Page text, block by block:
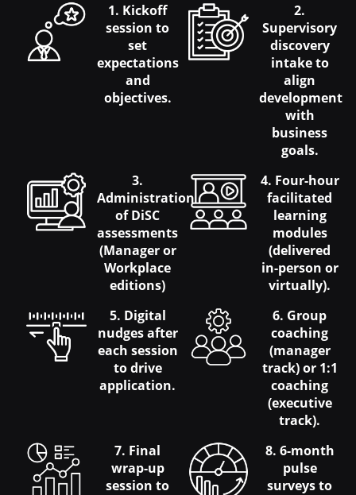
1. Kickoff
session to
set
expectations
and
objectives.
2.
Supervisory
discovery
intake to
align
development
with
business
goals.
3.
Administration
of DiSC
assessments
(Manager or
Workplace
editions)
4. Four-hour
facilitated
learning
modules
(delivered
in-person or
virtually).
5. Digital
nudges after
each session
to drive
application.
6. Group
coaching
(manager
track) or 1:1
coaching
(executive
track).
7. Final
wrap-up
session to
8. 6-month
pulse
surveys to